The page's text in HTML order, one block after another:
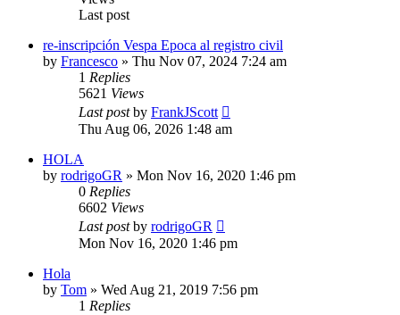
Last post
re-inscripción Vespa Epoca al registro civil
by Francesco » Thu Nov 07, 2024 7:24 am
1 Replies
5621 Views
Last postby FrankJScott
Thu Aug 06, 2026 1:48 am
HOLA
by rodrigoGR » Mon Nov 16, 2020 1:46 pm
0 Replies
6602 Views
Last postby rodrigoGR
Mon Nov 16, 2020 1:46 pm
Hola
by Tom » Wed Aug 21, 2019 7:56 pm
1 Replies